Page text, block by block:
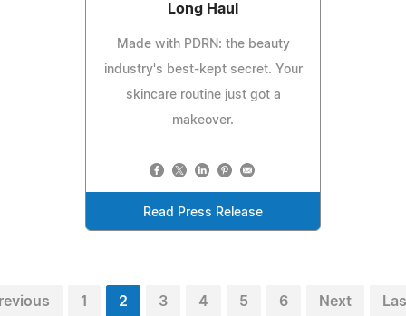
Long Haul
Made with PDRN: the beauty
industry's best-kept secret. Your
skincare routine just got a
makeover.
Read Press Release
1 2 3 4 5 6 Next